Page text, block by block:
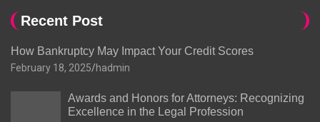
Recent Post
How Bankruptcy May Impact Your Credit Scores
February 18, 2025 hadmin
Awards and Honors for Attorneys: Recognizing
Excellence in the Legal Profession